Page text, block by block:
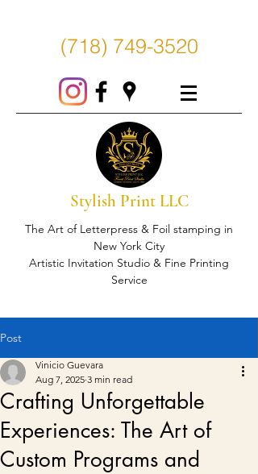
(718) 749-3520
Stylish Print LLC
The Art of Letterpress & Foil stamping in
New York City
Artistic Invitation Studio & Fine Printing
Service
Post
Crafting Unforgettable
Experiences: The Art of
Custom Programs and
Vinicio Guevara
Aug 7, 2025 3 min read